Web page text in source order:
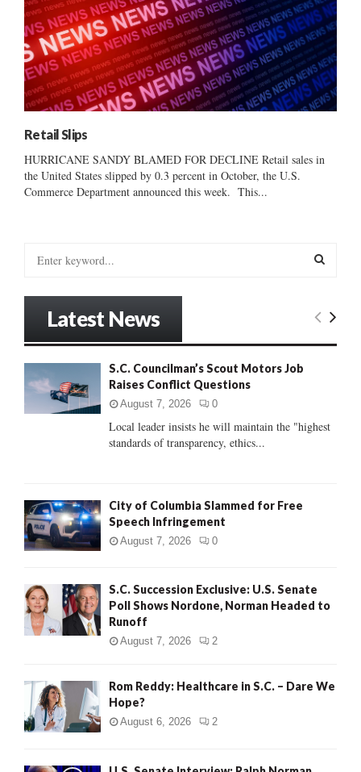
Retail Slips
HURRICANE SANDY BLAMED FOR DECLINE Retail sales in
the United States slipped by 0.3 percent in October, the U.S.
Commerce Department announced this week. This...
:
E
C
Latest News
S.C. Councilman’s Scout Motors Job
Raises Conflict Questions
August 7, 2026 0
Local leader insists he will maintain the "highest
standards of transparency, ethics...
City of Columbia Slammed for Free
Speech Infringement
August 7, 2026 0
S.C. Succession Exclusive: U.S. Senate
Poll Shows Nordone, Norman Headed to
Runoff
August 7, 2026 2
Rom Reddy: Healthcare in S.C. – Dare We
Hope?
August 6, 2026 2